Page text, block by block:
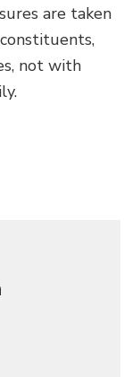
are taken
not with